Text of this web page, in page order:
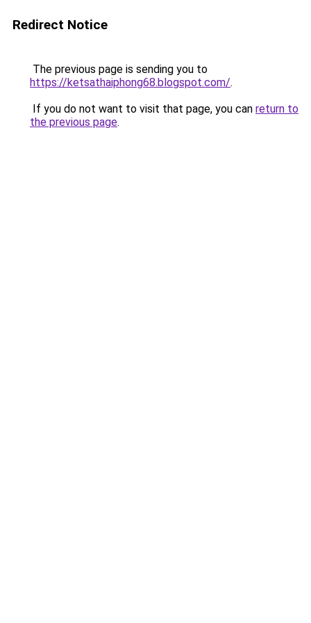
Redirect Notice
The previous page is sending you to
https://ketsathaiphong68.blogspot.com/.
If you do not want to visit that page, you can return to
the previous page.